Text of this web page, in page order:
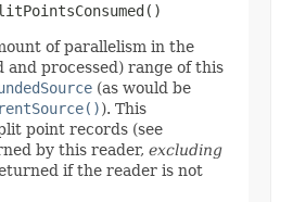
of parallelism in the
and processed) range of this
(as would be
). This
point records (see
by this reader, excluding
if the reader is not